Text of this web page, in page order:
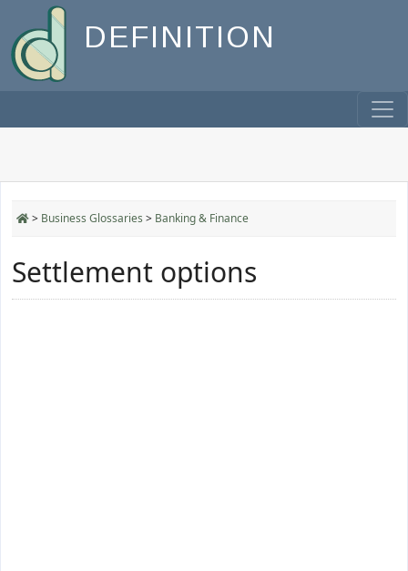
DEFINITION
> Business Glossaries > Banking & Finance
Settlement options